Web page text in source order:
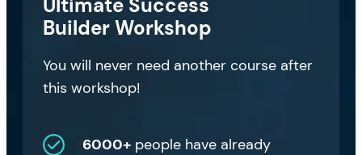
Builder Workshop
You will never need another course after
this workshop!
6000+people have already